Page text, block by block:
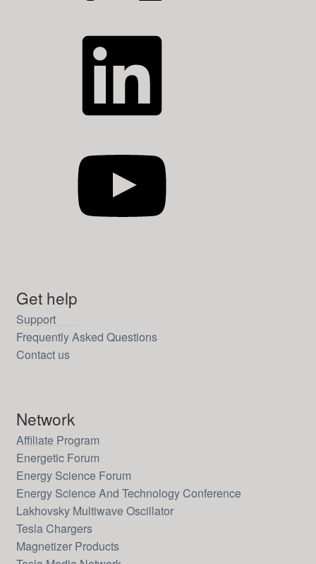
Get help
Support
Frequently Asked Questions
Contact us
Network
Affiliate Program
Energetic Forum
Energy Science Forum
Energy Science And Technology Conference
Lakhovsky Multiwave Oscillator
Tesla Chargers
Magnetizer Products